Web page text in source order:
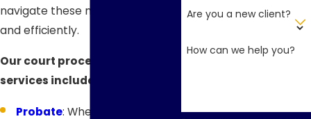
navigate these matters clearly
and efficiently.
Our court proceedings
services include:
Probate: When someone dies,
Are you a new client?
How can we help you?